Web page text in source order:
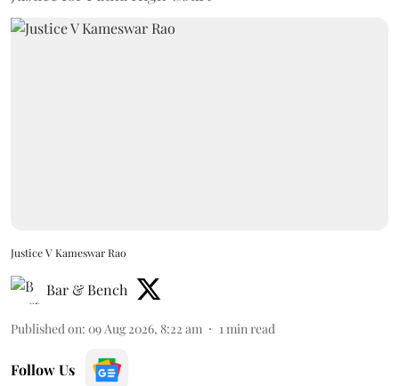
Justice V Kameswar Rao
Bar & Bench
Published on: 09 Aug 2026, 8:22 am 1 min read
Follow Us